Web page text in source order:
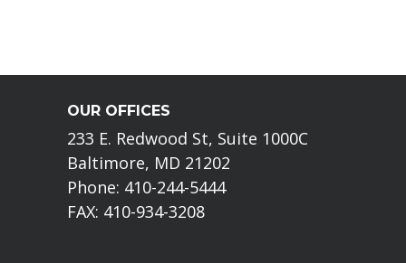
OUR OFFICES
233 E. Redwood St, Suite 1000C
Baltimore, MD 21202
Phone: 410-244-5444
FAX: 410-934-3208